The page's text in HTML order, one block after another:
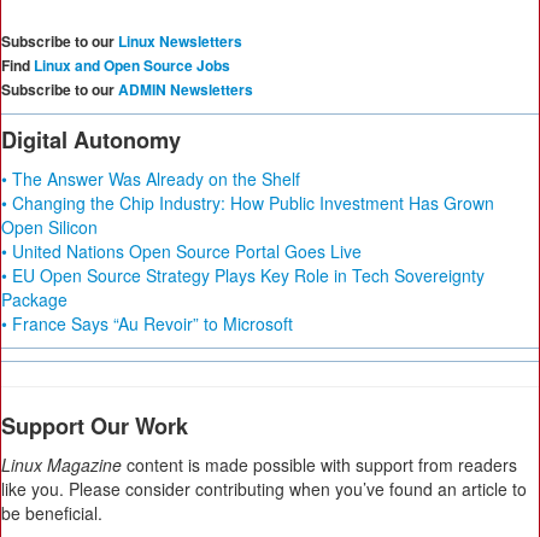
Subscribe to our Linux Newsletters
Find Linux and Open Source Jobs
Subscribe to ourADMIN Newsletters
Digital Autonomy
• The Answer Was Already on the Shelf
• Changing the Chip Industry: How Public Investment Has Grown
Open Silicon
• United Nations Open Source Portal Goes Live
• EU Open Source Strategy Plays Key Role in Tech Sovereignty
Package
• France Says “Au Revoir” to Microsoft
Support Our Work
Linux Magazine content is made possible with support from readers
like you. Please consider contributing when you’ve found an article to
be beneficial.